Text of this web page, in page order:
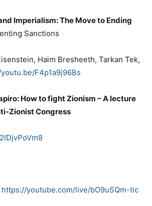
Imperialism: The Move to Ending
Sanctions
Haim Bresheeth, Tarkan Tek,
F4p1a9j96Bs
How to fight Zionism – A lecture
Zionist Congress
https://youtube.com/live/bO9uSQm-tic